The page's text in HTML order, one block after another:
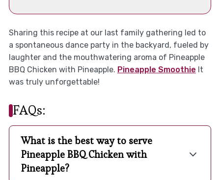
Sharing this recipe at our last family gathering led to
a spontaneous dance party in the backyard, fueled by
laughter and the mouthwatering aroma of Pineapple
BBQ Chicken with Pineapple. Pineapple Smoothie It
was truly unforgettable!
FAQs:
What is the best way to serve
Pineapple BBQ Chicken with
Pineapple?